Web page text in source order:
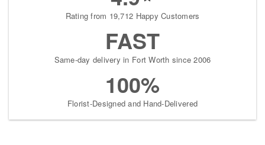
Rating from 19,712 Happy Customers
FAST
Same-day delivery in Fort Worth since 2006
100%
Florist-Designed and Hand-Delivered